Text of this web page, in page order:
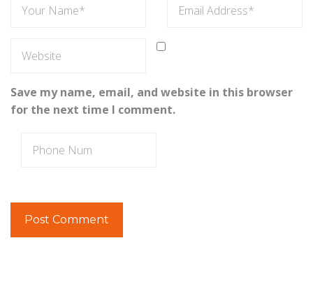
Save my name, email, and website in this browser
for the next time I comment.